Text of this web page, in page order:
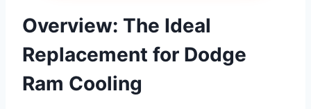
Overview: The Ideal
Replacement for Dodge
Ram Cooling